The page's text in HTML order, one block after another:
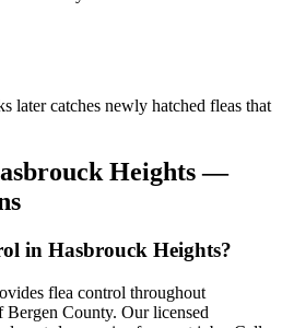
later catches newly hatched fleas that
Heights—
in Hasbrouck Heights?
flea control throughout
County. Our licensed